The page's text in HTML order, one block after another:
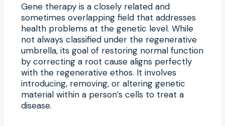
Gene therapy is a closely related and
sometimes overlapping field that addresses
health problems at the genetic level. While
not always classified under the regenerative
umbrella, its goal of restoring normal function
by correcting a root cause aligns perfectly
with the regenerative ethos. It involves
introducing, removing, or altering genetic
material within a person’s cells to treat a
disease.